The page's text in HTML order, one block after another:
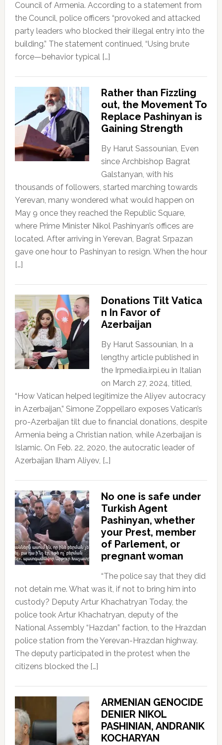
Council of Armenia. According to a statement from
the Council, police officers “provoked and attacked
party leaders who blocked their illegal entry into the
building.” The statement continued, “Using brute
force—behavior typical […]
Rather than Fizzling
out, the Movement To
Replace Pashinyan is
Gaining Strength
By Harut Sassounian, Even
since Archbishop Bagrat
Galstanyan, with his
thousands of followers, started marching towards
Yerevan, many wondered what would happen on
May 9 once they reached the Republic Square,
where Prime Minister Nikol Pashinyan’s offices are
located. After arriving in Yerevan, Bagrat Srpazan
gave one hour to Pashinyan to resign. When the hour
[…]
Donations Tilt Vatica
n In Favor of
Azerbaijan
By Harut Sassounian, In a
lengthy article published in
the Irpmedia.irpi.eu in Italian
on March 27, 2024, titled,
“How Vatican helped legitimize the Aliyev autocracy
in Azerbaijan,” Simone Zoppellaro exposes Vatican’s
pro-Azerbaijan tilt due to financial donations, despite
Armenia being a Christian nation, while Azerbaijan is
Islamic. On Feb. 22, 2020, the autocratic leader of
Azerbaijan Ilham Aliyev, […]
No one is safe under
Turkish Agent
Pashinyan, whether
your Prest, member
of Parlement, or
pregnant woman
“The police say that they did
not detain me. What was it, if not to bring him into
custody? Deputy Artur Khachatryan Today, the
police took Artur Khachatryan, deputy of the
National Assembly “Hazdan” faction, to the Hrazdan
police station from the Yerevan-Hrazdan highway.
The deputy participated in the protest when the
citizens blocked the […]
ARMENIAN GENOCIDE
DENIER NIKOL
PASHINIAN, ANDRANIK
KOCHARYAN